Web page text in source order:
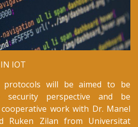
securityis presented at
Mid Sweden University:
Industrial Internet of Things
IN IOT
will be aimed to be
perspective and be
work with Dr. Manel
Ruken Zilan from Universitat